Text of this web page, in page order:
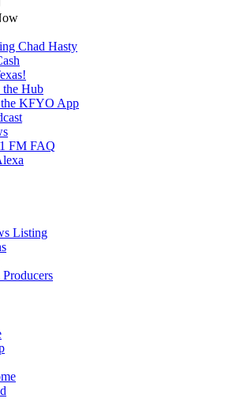
Chad Hasty
Hub
KFYO App
FM FAQ
Listing